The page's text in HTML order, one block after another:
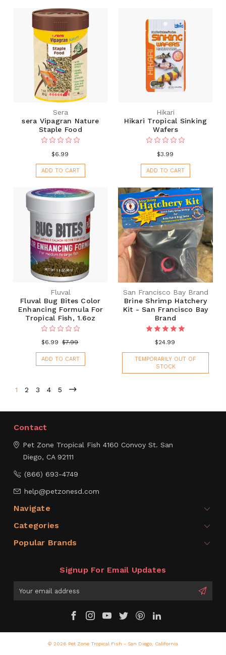
Sera
sera Vipagran Nature
Staple Food
$6.99
ADD TO CART
Hikari
Hikari Tropical Sinking
Wafers
$3.99
ADD TO CART
Fluval
Fluval Bug Bites Color
Enhancing Formula For
Tropical Fish, 1.6oz
$6.99 $7.99
ADD TO CART
San Francisco Bay Brand
Brine Shrimp Hatchery
Kit - San Francisco Bay
Brand
$24.99
TEMPORARILY OUT OF
STOCK
1 2 3 4 5
Contact
Pet Zone Tropical Fish 4160 Convoy St. San
Diego, CA 92111
(866) 693-4749
help@petzonesd.com
Navigate
Categories
Popular Brands
Signup For Email Updates
© 2026 Pet Zone Tropical Fish - San Diego, California